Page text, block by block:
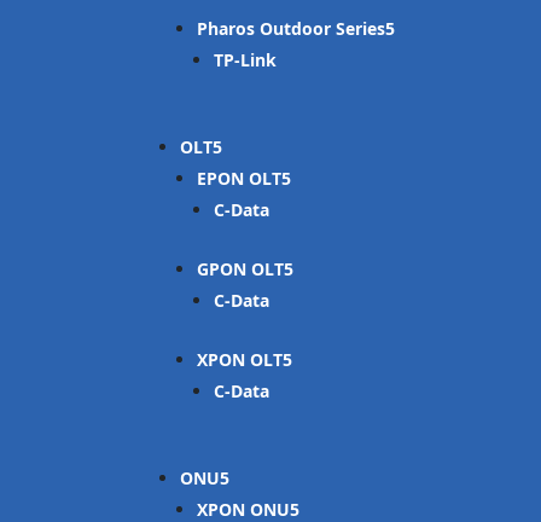
Pharos Outdoor Series
TP-Link
OLT
EPON OLT
C-Data
GPON OLT
C-Data
XPON OLT
C-Data
ONU
XPON ONU